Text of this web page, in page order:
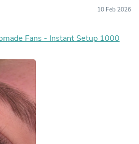
10 Feb 2026
Fans - Instant Setup 1000